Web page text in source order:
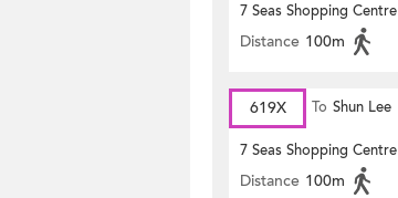
7 Seas Shopping Centre
Distance 100m
619X To Shun Lee
7 Seas Shopping Centre
Distance 100m